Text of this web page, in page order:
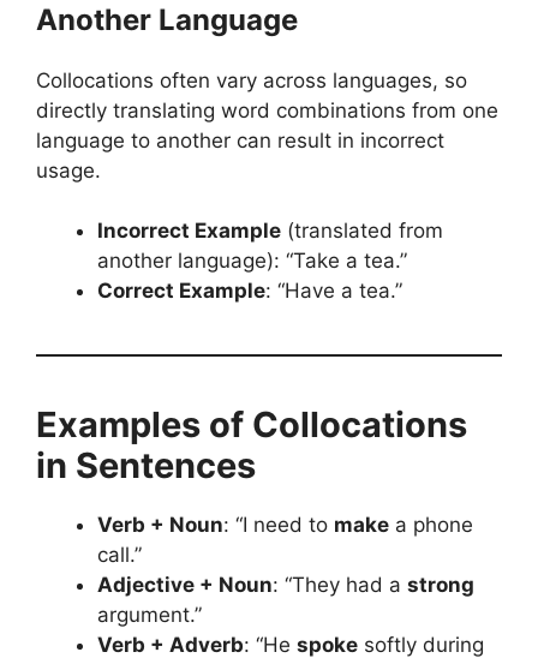
Another Language
Collocations often vary across languages, so
directly translating word combinations from one
language to another can result in incorrect
usage.
Incorrect Example (translated from
another language): “Take a tea.”
Correct Example: “Have a tea.”
Examples of Collocations
in Sentences
Verb + Noun: “I need to make a phone
call.”
Adjective + Noun: “They had a strong
argument.”
Verb + Adverb: “He spoke softly during